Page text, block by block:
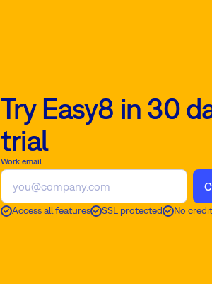
Try Easy8 in 30
trial
Work email
Access all features SSL protected No